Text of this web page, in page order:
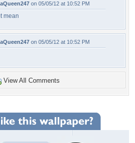
on 05/05/12 at 10:52 PM
mean
on 05/05/12 at 10:52 PM
View All Comments